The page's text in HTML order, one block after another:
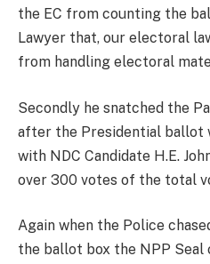
the EC from counting the
Lawyer that, our electoral
from handling electoral
Secondly he snatched the
after the Presidential ballot
with NDC Candidate H.E.
over 300 votes of the total
Again when the Police
the ballot box the NPP Seal